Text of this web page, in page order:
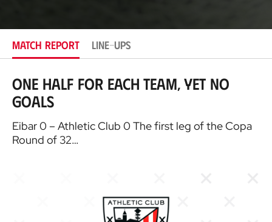
MATCH REPORT LINE-UPS
One half for each team, yet no
goals
Eibar 0 – Athletic Club 0 The first leg of the Copa
Round of 32…